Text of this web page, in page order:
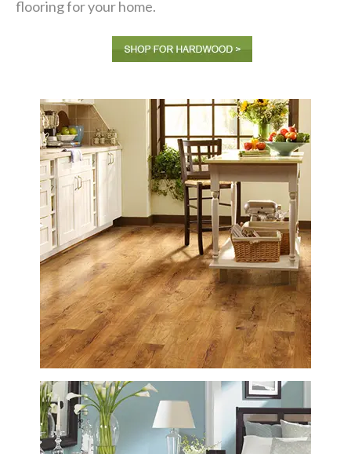
flooring for your home.